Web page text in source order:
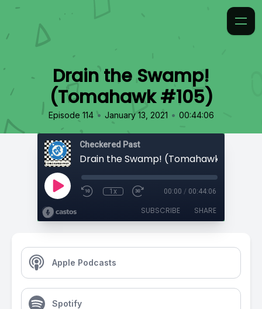
Drain the Swamp!
(Tomahawk #105)
Episode 114 • January 13, 2021 • 00:44:06
Checkered Past
Drain the Swamp! (Tomahawk #105)
1x 00:00 / 00:44:06
SUBSCRIBE SHARE
Apple Podcasts
Spotify